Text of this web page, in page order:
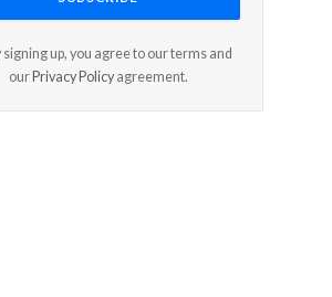
signing up, you agree to our terms and
our Privacy Policyagreement.